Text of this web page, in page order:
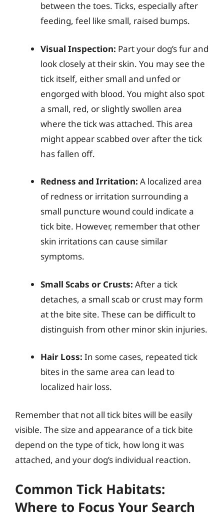
between the toes. Ticks, especially after
feeding, feel like small, raised bumps.
Visual Inspection: Part your dog’s fur and
look closely at their skin. You may see the
tick itself, either small and unfed or
engorged with blood. You might also spot
a small, red, or slightly swollen area
where the tick was attached. This area
might appear scabbed over after the tick
has fallen off.
Redness and Irritation: A localized area
of redness or irritation surrounding a
small puncture wound could indicate a
tick bite. However, remember that other
skin irritations can cause similar
symptoms.
Small Scabs or Crusts: After a tick
detaches, a small scab or crust may form
at the bite site. These can be difficult to
distinguish from other minor skin injuries.
Hair Loss: In some cases, repeated tick
bites in the same area can lead to
localized hair loss.
Remember that not all tick bites will be easily
visible. The size and appearance of a tick bite
depend on the type of tick, how long it was
attached, and your dog’s individual reaction.
Common Tick Habitats:
Where to Focus Your Search